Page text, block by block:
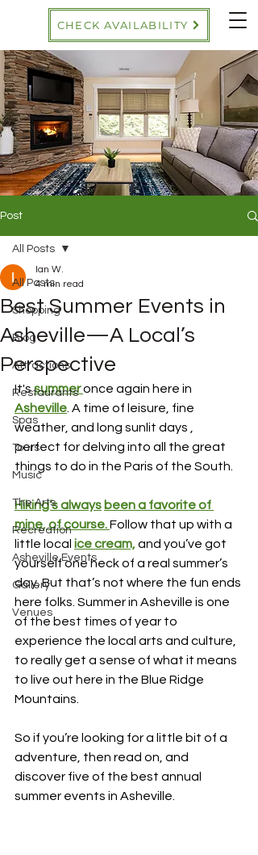
CHECK AVAILABILITY
Post
All Posts
Shopping
Blog
Attractions
Restaurants
Spas
Tours
Music
The Arts
Recreation
Asheville Events
Gallery
Venues
All Posts
Best Summer Events in
Asheville—A Local’s
Perspective
Ian W.
4 min read
It's summer once again here in
Asheville . A time of leisure, fine
weather, and long sunlit days ,
perfect for delving into all the great
things to do in the Paris of the South.
Hiking’s always been a favorite of
mine, of course. Follow that up with a
little local ice cream,and you’ve got
yourself one heck of a real summer’s
day. But that’s not where the fun ends
here folks. Summer in Asheville is one
of the best times of year to
experience the local arts and culture,
to really get a sense of what it means
to live out here in the Blue Ridge
Mountains.
So if you’re looking for a little bit of a
adventure, then read on, and
discover five of the best annual
summer events in Asheville.